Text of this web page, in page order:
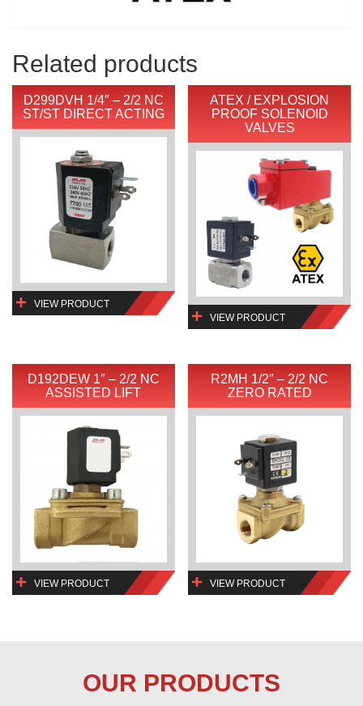
Related products
D299DVH 1/4″ – 2/2 NC
ST/ST DIRECT ACTING
VIEW PRODUCT
ATEX / EXPLOSION
PROOF SOLENOID
VALVES
VIEW PRODUCT
D192DEW 1″ – 2/2 NC
ASSISTED LIFT
VIEW PRODUCT
R2MH 1/2″ – 2/2 NC
ZERO RATED
VIEW PRODUCT
OUR PRODUCTS